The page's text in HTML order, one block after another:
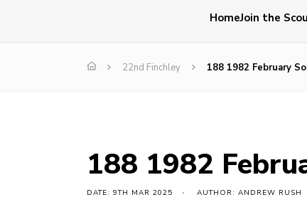
HomeJoin the
22nd Finchley 188 1982 February
188 1982
DATE: 9TH MAR 2025 AUTHOR: ANDREW RUSH